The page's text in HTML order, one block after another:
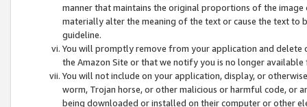
manner that maintains the original proportions of the
materially alter the meaning of the text or cause the text
guideline.
You will promptly remove from your application and
the Amazon Site or that we notify you is no longer available
You will not include on your application, display, or
worm, Trojan horse, or other malicious or harmful code, or
being downloaded or installed on their computer or other